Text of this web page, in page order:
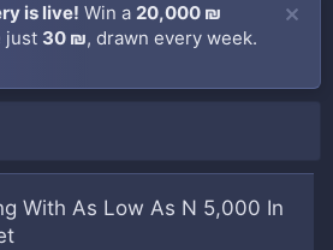
is live! Win a 20,000 ₪
just 30 ₪, drawn every week.
With As Low As N 5,000 In